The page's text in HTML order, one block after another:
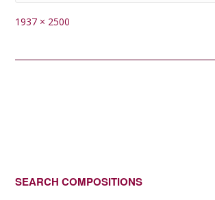
Full
1937 × 2500
SEARCH COMPOSITIONS